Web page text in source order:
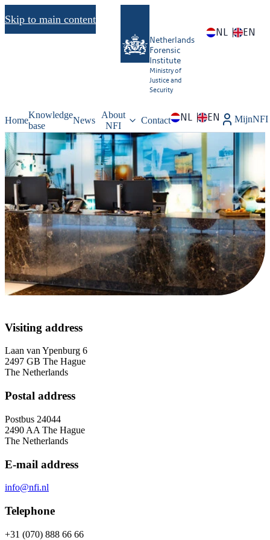
Skip to main content
NL EN
Netherlands
Forensic
Institute
Ministry of
Justice and
Security
Home
Knowledge
base
News
About
NFI
Contact NL EN MijnNFI
Contact information and frequently
asked questions
Visiting address
Laan van Ypenburg 6
2497 GB The Hague
The Netherlands
Postal address
Postbus 24044
2490 AA The Hague
The Netherlands
E-mail address
info@nfi.nl
Telephone
+31 (070) 888 66 66